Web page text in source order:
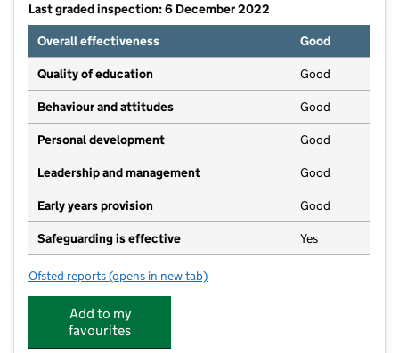
Last graded inspection: 6 December 2022
Overall effectiveness
Good
Quality of education Good
Behaviour and attitudes Good
Personal development Good
Leadership and management Good
Early years provision Good
Safeguarding is effective Yes
Ofsted reports for Southfields Primary School
(opens in new tab)
Add to my
favourites